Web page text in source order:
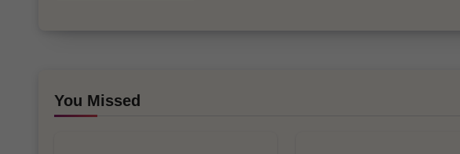
You Missed